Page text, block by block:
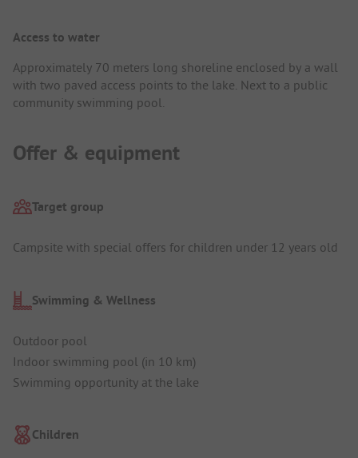
Access to water
Approximately 70 meters long shoreline enclosed by a wall
with two paved access points to the lake. Next to a public
community swimming pool.
Offer & equipment
Target group
Campsite with special offers for children under 12 years old
Swimming & Wellness
Outdoor pool
Indoor swimming pool (in 10 km)
Swimming opportunity at the lake
Children